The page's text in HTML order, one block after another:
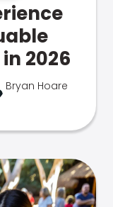
2026
Bryan Hoare